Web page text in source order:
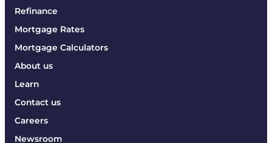
Refinance
Mortgage Rates
Mortgage Calculators
About us
Learn
Contact us
Careers
Newsroom